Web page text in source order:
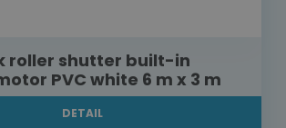
roller shutter built-in
PVC white 6 m x 3 m
DETAIL